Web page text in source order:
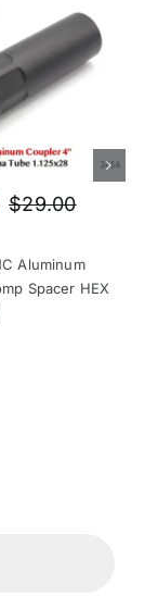
$29.00Original
was:
$29.00.
Current
is:
$24.95.
Aluminum
Spacer HEX